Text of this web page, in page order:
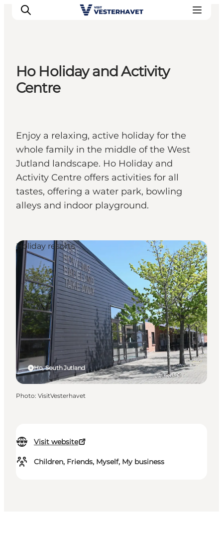
Events
Buy tickets
Plan your trip
Ho Holiday and Activity
Centre
Enjoy a relaxing, active holiday for the
whole family in the middle of the West
Jutland landscape. Ho Holiday and
Activity Centre offers activities for all
tastes, offering a water park, bowling
alleys and indoor playground.
Visit website
Children, Friends, Myself, My business
Ho, South Jutland
Holiday resorts
Photo: VisitVesterhavet